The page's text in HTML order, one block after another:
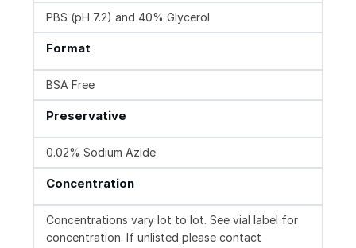
PBS (pH 7.2) and 40% Glycerol
Format
BSA Free
Preservative
0.02% Sodium Azide
Concentration
Concentrations vary lot to lot. See vial label for
concentration. If unlisted please contact